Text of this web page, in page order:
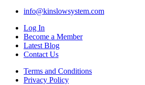
info@kinslowsystem.com
Log In
Become a Member
Latest Blog
Contact Us
Terms and Conditions
Privacy Policy